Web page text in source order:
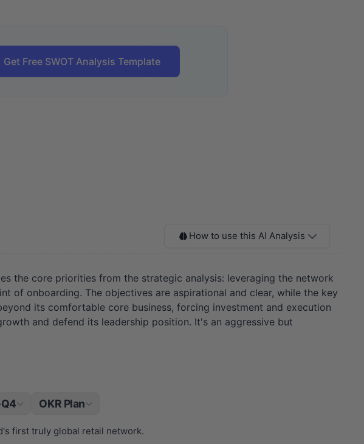
Get Free SWOT Analysis Template
How to use this AI Analysis
the core priorities from the strategic analysis: leveraging the network
of onboarding. The objectives are aspirational and clear, while the key
its comfortable core business, forcing investment and execution
and defend its leadership position. It's an aggressive but
OKR Plan
first truly global retail network.